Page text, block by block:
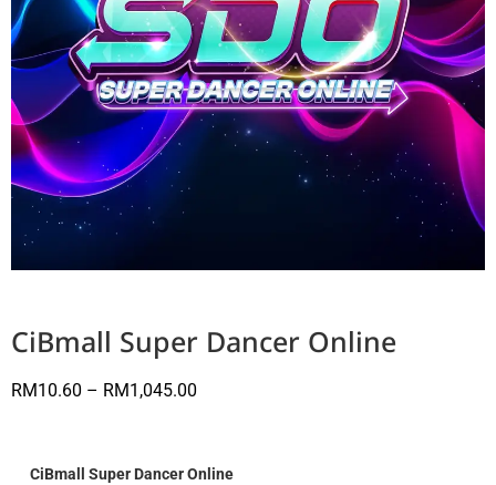
CiBmall Super Dancer Online
RM10.60 – RM1,045.00
CiBmall Super Dancer Online